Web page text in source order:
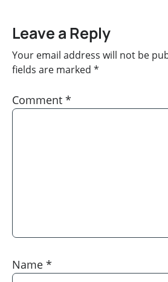
Leave a Reply
Your email address will not be
fields are marked *
Comment *
Name *